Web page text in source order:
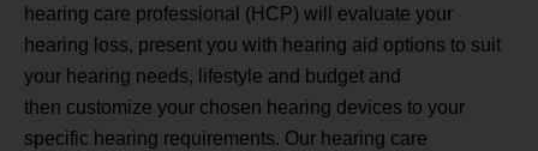
hearing care professional (HCP) will evaluate your
hearing loss, present you with hearing aid options to suit
your hearing needs, lifestyle and budget and
then customize your chosen hearing devices to your
specific hearing requirements. Our hearing care